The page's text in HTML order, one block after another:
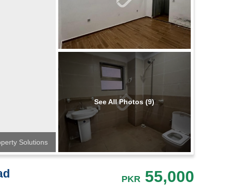
Solutions
See All Photos (9)
PKR 55,000